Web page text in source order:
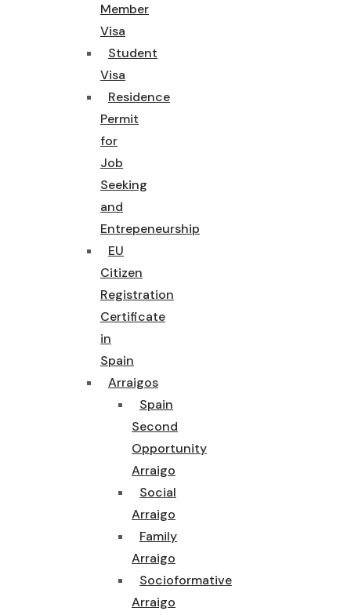
Member
Visa
Student
Visa
Residence
Permit
for
Job
Seeking
and
Entrepeneurship
EU
Citizen
Registration
Certificate
in
Spain
Arraigos
Spain
Second
Opportunity
Arraigo
Social
Arraigo
Family
Arraigo
Socioformative
Arraigo